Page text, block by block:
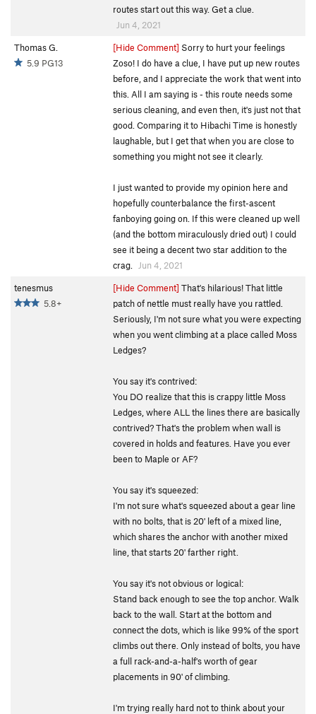
routes start out this way. Get a clue.
Jun 4, 2021
Thomas G.
5.9 PG13
[Hide Comment] Sorry to hurt your feelings
Zoso! I do have a clue, I have put up new routes
before, and I appreciate the work that went into
this. All I am saying is - this route needs some
serious cleaning, and even then, it's just not that
good. Comparing it to Hibachi Time is honestly
laughable, but I get that when you are close to
something you might not see it clearly.
I just wanted to provide my opinion here and
hopefully counterbalance the first-ascent
fanboying going on. If this were cleaned up well
(and the bottom miraculously dried out) I could
see it being a decent two star addition to the
crag.
Jun 4, 2021
tenesmus
5.8+
[Hide Comment] That's hilarious! That little
patch of nettle must really have you rattled.
Seriously, I'm not sure what you were expecting
when you went climbing at a place called Moss
Ledges?
You say it's contrived:
You DO realize that this is crappy little Moss
Ledges, where ALL the lines there are basically
contrived? That's the problem when wall is
covered in holds and features. Have you ever
been to Maple or AF?
You say it's squeezed:
I'm not sure what's squeezed about a gear line
with no bolts, that is 20' left of a mixed line,
which shares the anchor with another mixed
line, that starts 20' farther right.
You say it's not obvious or logical:
Stand back enough to see the top anchor. Walk
back to the wall. Start at the bottom and
connect the dots, which is like 99% of the sport
climbs out there. Only instead of bolts, you have
a full rack-and-a-half's worth of gear
placements in 90' of climbing.
I'm trying really hard not to think about your